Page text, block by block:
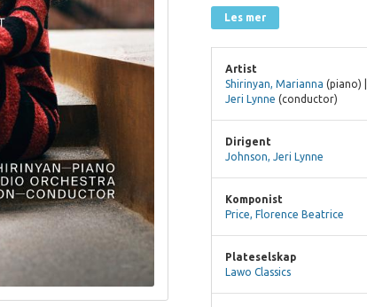
Les mer
Artist
Shirinyan, Marianna (piano)
Jeri Lynne (conductor)
Dirigent
Johnson, Jeri Lynne
Komponist
Price, Florence Beatrice
Plateselskap
Lawo Classics